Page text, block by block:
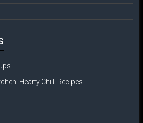
Hearty Chilli Recipes.